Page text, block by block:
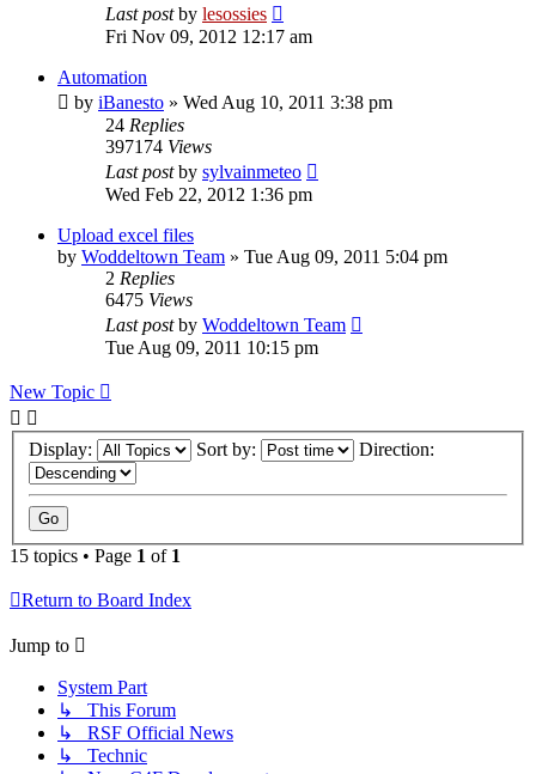
Last postby lesossies
Fri Nov 09, 2012 12:17 am
Automation
by iBanesto » Wed Aug 10, 2011 3:38 pm
24 Replies
397174 Views
Last postby sylvainmeteo
Wed Feb 22, 2012 1:36 pm
Upload excel files
by Woddeltown Team » Tue Aug 09, 2011 5:04 pm
2 Replies
6475 Views
Last postby Woddeltown Team
Tue Aug 09, 2011 10:15 pm
New Topic
Display: Sort by: Direction:
15 topics • Page 1 of 1
Return to Board Index
Jump to
System Part
↳ This Forum
↳ RSF Official News
↳ Technic